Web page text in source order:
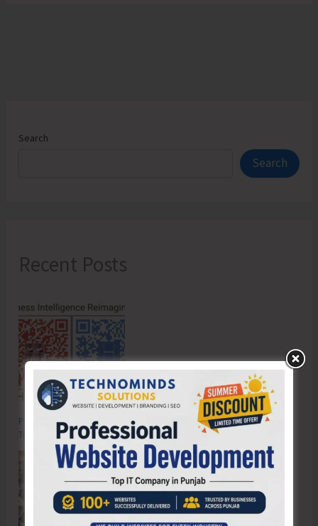
Search
Search
Recent Posts
Poverty & Hunger Eradication: Blueprint for Global Business
Transformation